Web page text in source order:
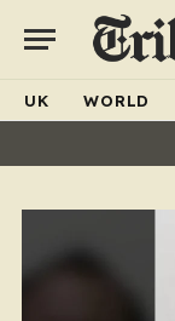
UK WORLD